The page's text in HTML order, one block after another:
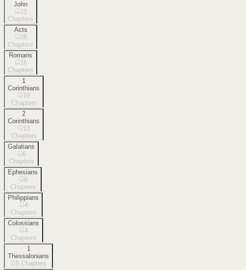
John
21
Chapters
Acts
28
Chapters
Romans
16
Chapters
1
Corinthians
16
Chapters
2
Corinthians
13
Chapters
Galatians
6
Chapters
Ephesians
6
Chapters
Philippians
4
Chapters
Colossians
4
Chapters
1
Thessalonians
5 Chapters